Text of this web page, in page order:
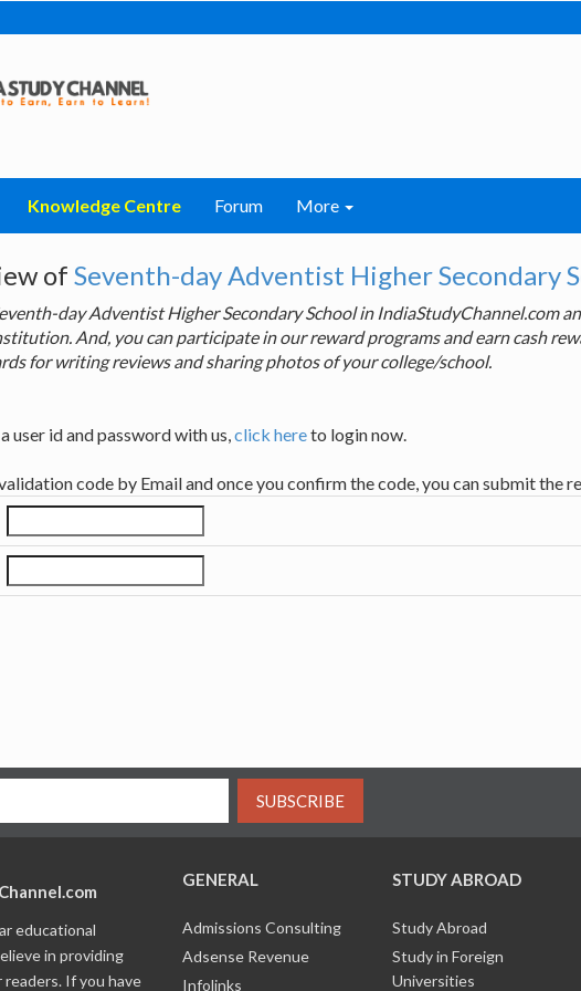
Knowledge Centre Forum More
of Seventh-day Adventist Higher Secondary
day Adventist Higher Secondary School in IndiaStudyChannel.com
And, you can participate in our reward programs and earn cash
for writing reviews and sharing photos of your college/school.
user id and password with us,click hereto login now.
code by Email and once you confirm the code, you can submit the
SUBSCRIBE
educational
in providing
If you have
GENERAL
Admissions Consulting
Adsense Revenue
Infolinks
STUDY ABROAD
Study Abroad
Study in Foreign
Universities